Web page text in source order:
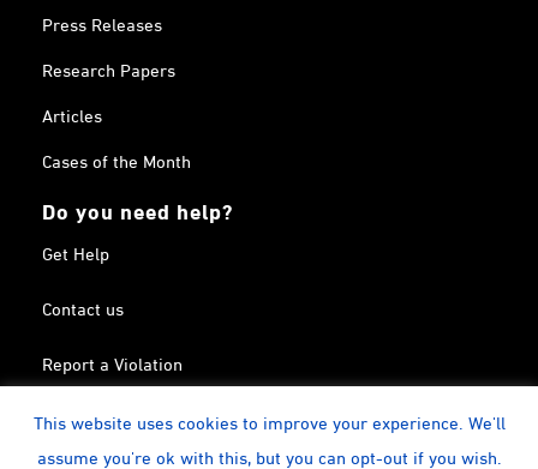
Press Releases
Research Papers
Articles
Cases of the Month
Do you need help?
Get Help
Contact us
Report a Violation
Search in the Terrorism List
This website uses cookies to improve your experience. We'll
assume you're ok with this, but you can opt-out if you wish.